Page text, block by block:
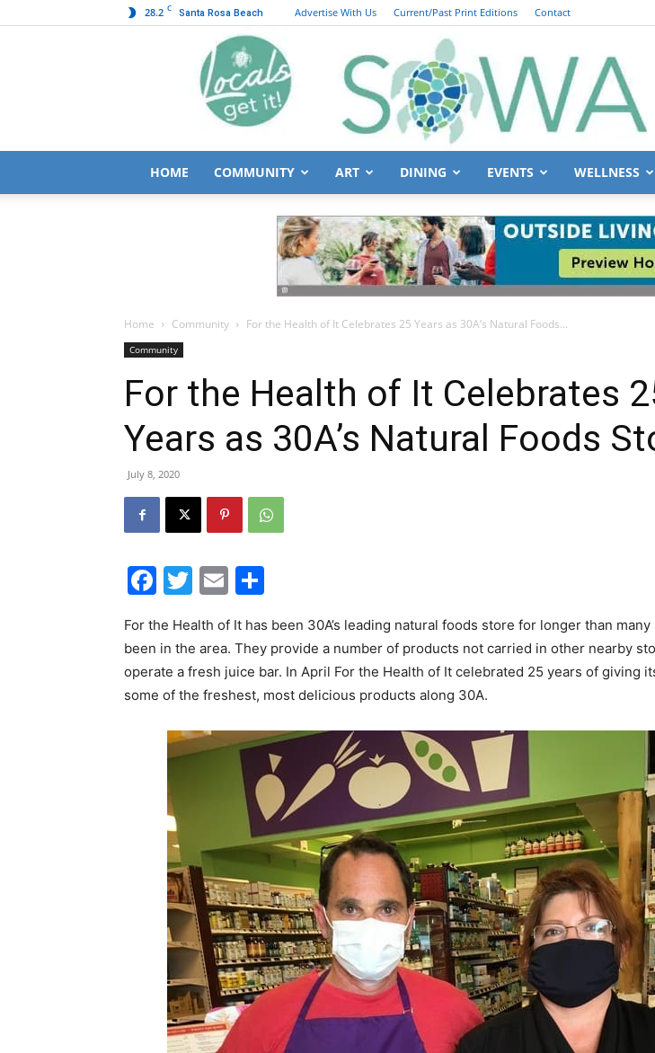
28.2 C Santa Rosa Beach Advertise With Us Current/Past Print Editions Contact
Life
30A
News,
Events
and
HOME COMMUNITY ART DINING EVENTS WELLNESS
Home Community For the Health of It Celebrates 25 Years as 30A’s Natural Foods...
Community
For the Health of It Celebrates
Years as 30A’s Natural Foods
July 8, 2020
Facebook
Twitter
Email
For the Health of It has been 30A’s leading natural foods store for longer than
been in the area. They provide a number of products not carried in other nearby
operate a fresh juice bar. In April For the Health of It celebrated 25 years of giving
some of the freshest, most delicious products along 30A.